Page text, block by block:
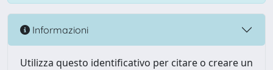
Informazioni
Utilizza questo identificativo per citare o creare un